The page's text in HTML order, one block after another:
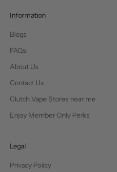
Information
Blogs
FAQs
About Us
Contact Us
Clutch Vape Stores near me
Enjoy Member Only Perks
Legal
Privacy Policy